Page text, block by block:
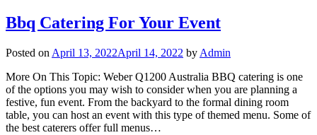
Bbq Catering For Your Event
Posted on April 13, 2022April 14, 2022 by Admin
More On This Topic: Weber Q1200 Australia BBQ catering is one
of the options you may wish to consider when you are planning a
festive, fun event. From the backyard to the formal dining room
table, you can host an event with this type of themed menu. Some of
the best caterers offer full menus…